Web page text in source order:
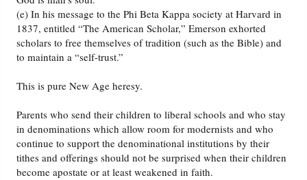
(e) In his message to the Phi Beta Kappa society at Harvard in
1837, entitled “The American Scholar,” Emerson exhorted
scholars to free themselves of tradition (such as the Bible) and
to maintain a “self-trust.”
This is pure New Age heresy.
Parents who send their children to liberal schools and who stay
in denominations which allow room for modernists and who
continue to support the denominational institutions by their
tithes and offerings should not be surprised when their children
become apostate or at least weakened in faith.